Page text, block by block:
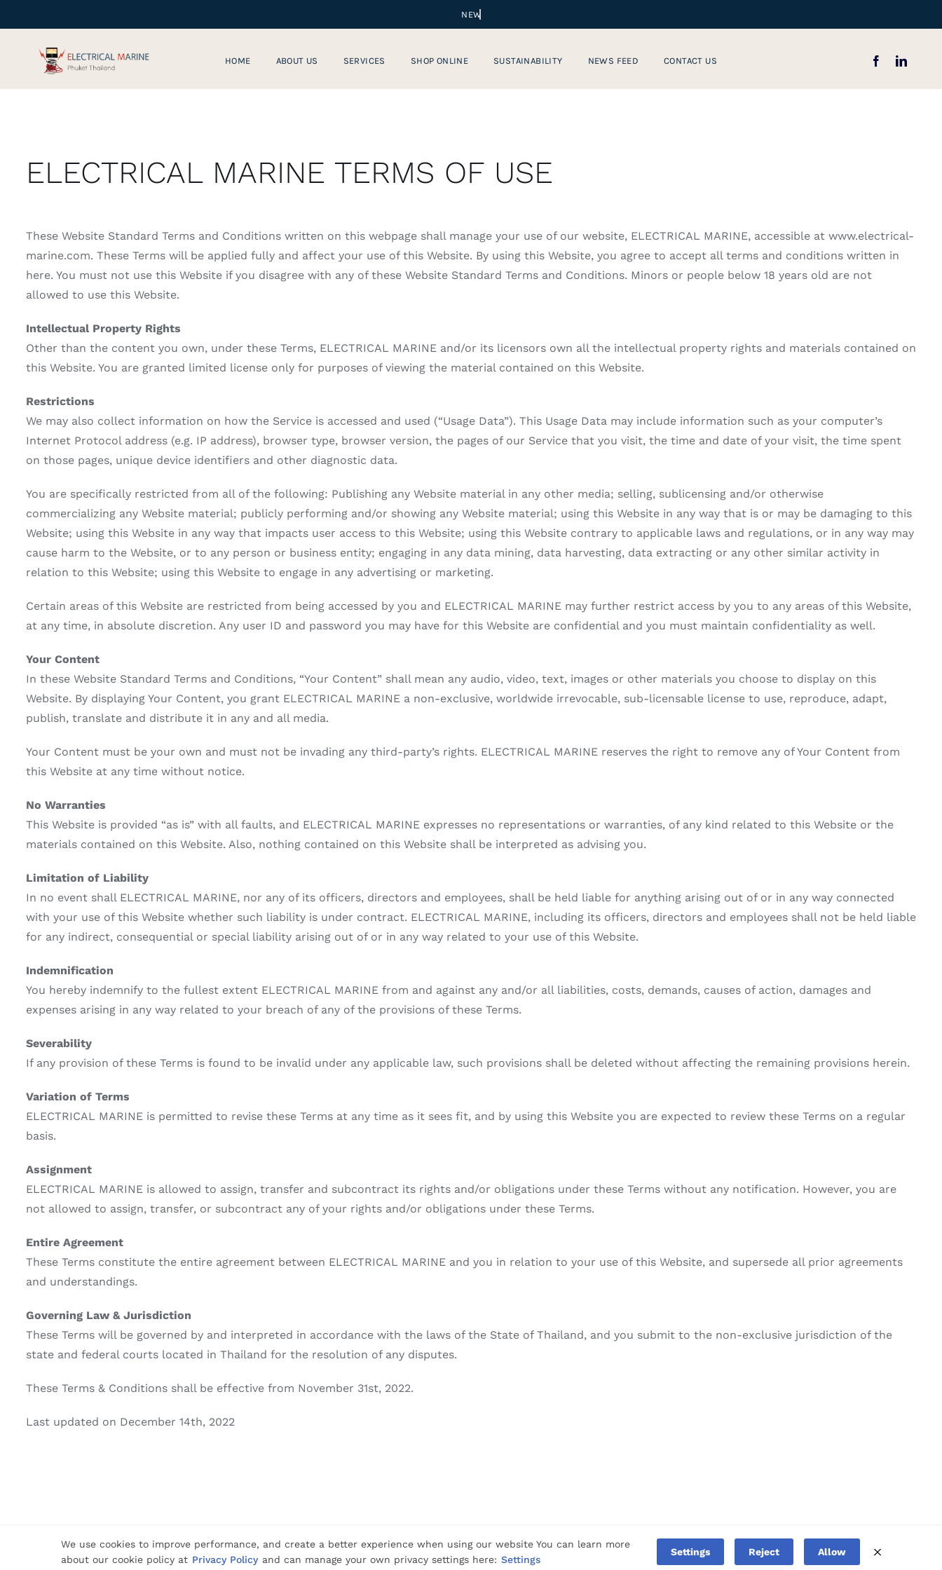
to
content
HOME ABOUT US SERVICES SHOP ONLINE SUSTAINABILITY NEWS FEED CONTACT US
ELECTRICAL MARINE TERMS OF USE
These Website Standard Terms and Conditions written on this webpage shall manage your use of our website, ELECTRICAL MARINE, accessible at www.electrical-
marine.com. These Terms will be applied fully and affect your use of this Website. By using this Website, you agree to accept all terms and conditions written in
here. You must not use this Website if you disagree with any of these Website Standard Terms and Conditions. Minors or people below 18 years old are not
allowed to use this Website.
Intellectual Property Rights
Other than the content you own, under these Terms, ELECTRICAL MARINE and/or its licensors own all the intellectual property rights and materials contained on
this Website. You are granted limited license only for purposes of viewing the material contained on this Website.
Restrictions
We may also collect information on how the Service is accessed and used (“Usage Data”). This Usage Data may include information such as your computer’s
Internet Protocol address (e.g. IP address), browser type, browser version, the pages of our Service that you visit, the time and date of your visit, the time spent
on those pages, unique device identifiers and other diagnostic data.
You are specifically restricted from all of the following: Publishing any Website material in any other media; selling, sublicensing and/or otherwise
commercializing any Website material; publicly performing and/or showing any Website material; using this Website in any way that is or may be damaging to this
Website; using this Website in any way that impacts user access to this Website; using this Website contrary to applicable laws and regulations, or in any way may
cause harm to the Website, or to any person or business entity; engaging in any data mining, data harvesting, data extracting or any other similar activity in
relation to this Website; using this Website to engage in any advertising or marketing.
Certain areas of this Website are restricted from being accessed by you and ELECTRICAL MARINE may further restrict access by you to any areas of this Website,
at any time, in absolute discretion. Any user ID and password you may have for this Website are confidential and you must maintain confidentiality as well.
Your Content
In these Website Standard Terms and Conditions, “Your Content” shall mean any audio, video, text, images or other materials you choose to display on this
Website. By displaying Your Content, you grant ELECTRICAL MARINE a non-exclusive, worldwide irrevocable, sub-licensable license to use, reproduce, adapt,
publish, translate and distribute it in any and all media.
Your Content must be your own and must not be invading any third-party’s rights. ELECTRICAL MARINE reserves the right to remove any of Your Content from
this Website at any time without notice.
No Warranties
This Website is provided “as is” with all faults, and ELECTRICAL MARINE expresses no representations or warranties, of any kind related to this Website or the
materials contained on this Website. Also, nothing contained on this Website shall be interpreted as advising you.
Limitation of Liability
In no event shall ELECTRICAL MARINE, nor any of its officers, directors and employees, shall be held liable for anything arising out of or in any way connected
with your use of this Website whether such liability is under contract. ELECTRICAL MARINE, including its officers, directors and employees shall not be held liable
for any indirect, consequential or special liability arising out of or in any way related to your use of this Website.
Indemnification
You hereby indemnify to the fullest extent ELECTRICAL MARINE from and against any and/or all liabilities, costs, demands, causes of action, damages and
expenses arising in any way related to your breach of any of the provisions of these Terms.
Severability
If any provision of these Terms is found to be invalid under any applicable law, such provisions shall be deleted without affecting the remaining provisions herein.
Variation of Terms
ELECTRICAL MARINE is permitted to revise these Terms at any time as it sees fit, and by using this Website you are expected to review these Terms on a regular
basis.
Assignment
ELECTRICAL MARINE is allowed to assign, transfer and subcontract its rights and/or obligations under these Terms without any notification. However, you are
not allowed to assign, transfer, or subcontract any of your rights and/or obligations under these Terms.
Entire Agreement
These Terms constitute the entire agreement between ELECTRICAL MARINE and you in relation to your use of this Website, and supersede all prior agreements
and understandings.
Governing Law & Jurisdiction
These Terms will be governed by and interpreted in accordance with the laws of the State of Thailand, and you submit to the non-exclusive jurisdiction of the
state and federal courts located in Thailand for the resolution of any disputes.
These Terms & Conditions shall be effective from November 31st, 2022.
Last updated on December 14th, 2022
© Copyright 2012 -2026 | Website Design byPhuket Web Media| All Rights Reserved |Privacy|Cookies |Terms Of Use Facebook
We use cookies to improve performance, and create a better experience when using our website You can learn more
about our cookie policy at Privacy Policy and can manage your own privacy settings here: Settings
Settings Reject Allow